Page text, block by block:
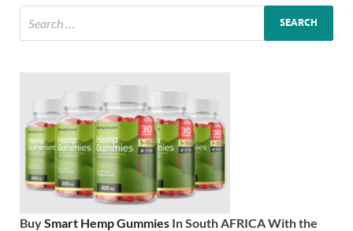
BuySmart Hemp Gummies In South AFRICA With the